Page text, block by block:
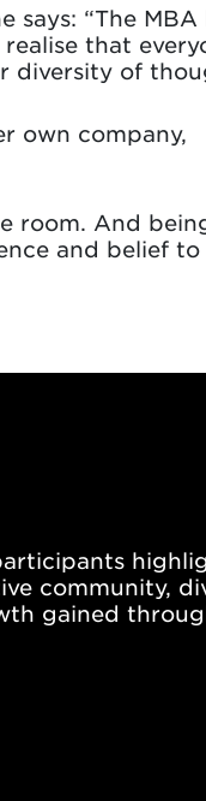
says: “The MBA
that
diversity of
own company,
room. And
and belief to
community,
gained